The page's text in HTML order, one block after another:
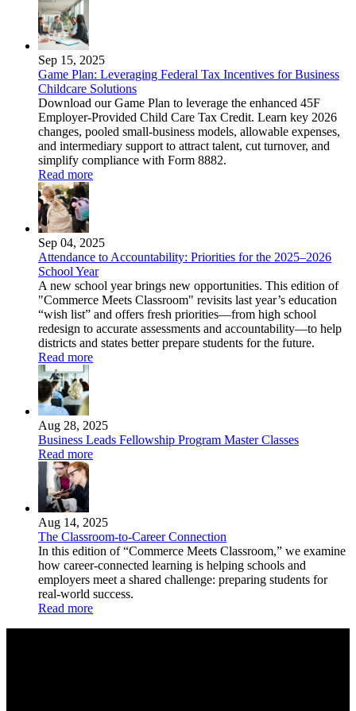
Sep 15, 2025
Game Plan: Leveraging Federal Tax Incentives for Business
Childcare Solutions
Download our Game Plan to leverage the enhanced 45F
Employer-Provided Child Care Tax Credit. Learn key 2026
changes, pooled small-business models, allowable expenses,
and intermediary support to attract talent, cut turnover, and
simplify compliance with Form 8882.
Read more
Sep 04, 2025
Attendance to Accountability: Priorities for the 2025–2026
School Year
A new school year brings new opportunities. This edition of
"Commerce Meets Classroom" revisits last year’s education
“wish list” and offers fresh priorities—from high school
redesign to accurate assessments and accountability—to help
districts and states better prepare students for the future.
Read more
Aug 28, 2025
Business Leads Fellowship Program Master Classes
Read more
Aug 14, 2025
The Classroom-to-Career Connection
In this edition of “Commerce Meets Classroom,” we examine
how career-connected learning is helping schools and
employers meet a shared challenge: preparing students for
real-world success.
Read more